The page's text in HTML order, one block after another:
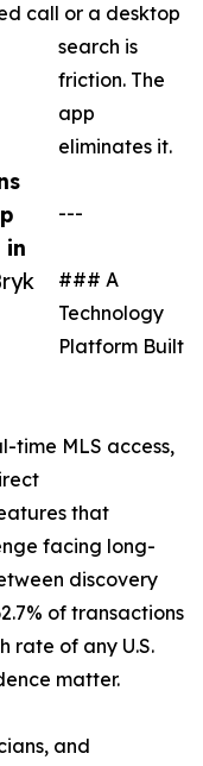
in
call or a desktop
search is
friction. The
app
eliminates it.
---
### A
Technology
Platform Built
time MLS access,
that
facing long-
discovery
of transactions
rate of any U.S.
matter.
and